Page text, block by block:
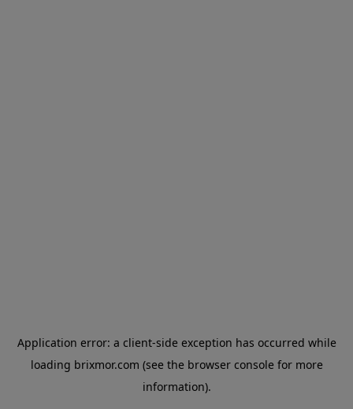
Application error: a client-side exception has occurred while
loading brixmor.com (see the browser console for more
information).